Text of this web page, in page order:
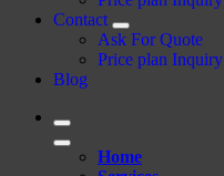
Contact
Ask For Quote
Price plan Inquiry
Blog
Home